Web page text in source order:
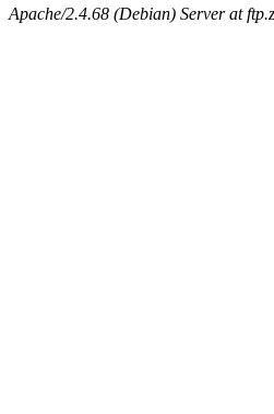
Apache/2.4.68 (Debian) Server at